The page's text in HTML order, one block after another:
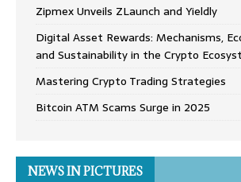
Zipmex Unveils ZLaunch and Yieldly
Digital Asset Rewards: Mechanisms,
and Sustainability in the Crypto
Mastering Crypto Trading Strategies
Bitcoin ATM Scams Surge in 2025
NEWS IN PICTURES